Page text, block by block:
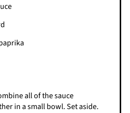
all of the sauce
in a small bowl. Set aside.